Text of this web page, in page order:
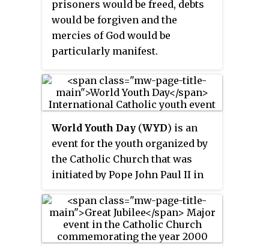
prisoners would be freed, debts
would be forgiven and the
mercies of God would be
particularly manifest.
World Youth Day (WYD) is an
event for the youth organized by
the Catholic Church that was
initiated by Pope John Paul II in
influenced by the Light-Life
Movement that has existed in
Poland since the 1960s, where